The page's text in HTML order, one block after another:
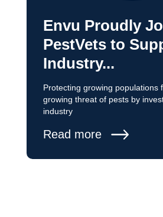
Envu Proudly
PestVets to
Industry...
Protecting growing populations
growing threat of pests by
industry
Read more